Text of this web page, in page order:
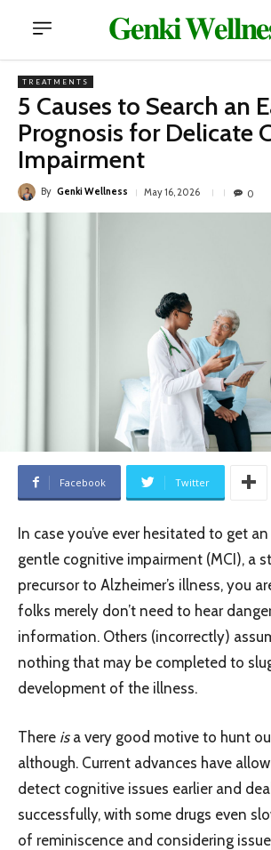
𝐆𝐞𝐧𝐤𝐢
TREATMENTS
5 Causes to Search an
Prognosis for Delicate
Impairment
By Genki Wellness May 16, 2026 0
Facebook Twitter
In case you’ve ever hesitated to get
gentle cognitive impairment (MCI), a
precursor to Alzheimer’s illness, you
folks merely don’t need to hear
information. Others (incorrectly)
nothing that may be completed to
development of the illness.
There is a very good motive to hunt
although. Current advances have
detect cognitive issues earlier and
successfully, with some drugs even
of reminiscence and considering